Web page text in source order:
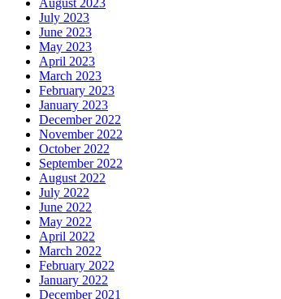
August 2023
July 2023
June 2023
May 2023
April 2023
March 2023
February 2023
January 2023
December 2022
November 2022
October 2022
September 2022
August 2022
July 2022
June 2022
May 2022
April 2022
March 2022
February 2022
January 2022
December 2021